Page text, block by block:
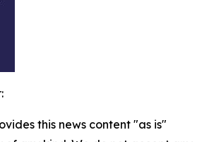
this news content "as is"